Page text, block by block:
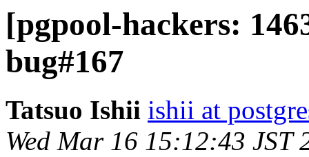
[pgpool-hackers:
bug#167
Tatsuo Ishii ishii at
Wed Mar 16 15:12:43 JST